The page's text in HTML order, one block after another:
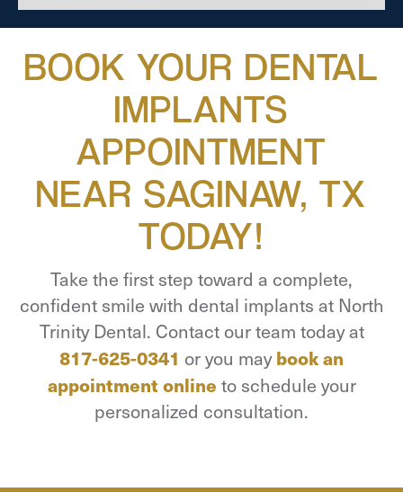
BOOK YOUR DENTAL
IMPLANTS
APPOINTMENT
NEAR SAGINAW, TX
TODAY!
Take the first step toward a complete,
confident smile with dental implants at North
Trinity Dental. Contact our team today at
817-625-0341 or you maybook an
appointment online to schedule your
personalized consultation.